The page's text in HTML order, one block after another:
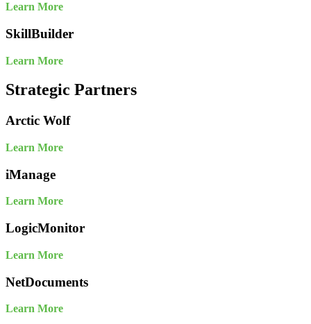
Learn More
SkillBuilder
Learn More
Strategic Partners
Arctic Wolf
Learn More
iManage
Learn More
LogicMonitor
Learn More
NetDocuments
Learn More